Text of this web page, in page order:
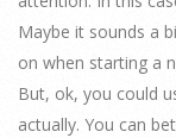
Maybe it sounds a
on when starting a
But, ok, you could
actually. You can